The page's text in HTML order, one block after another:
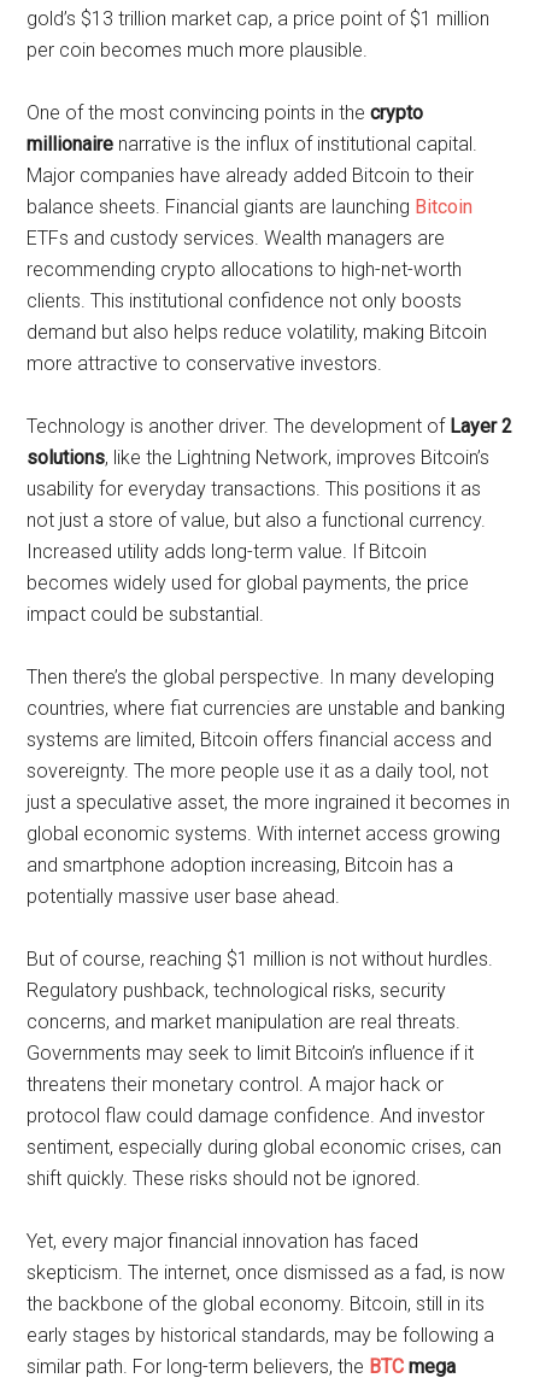
gold’s $13 trillion market cap, a price point of $1 million
per coin becomes much more plausible.
One of the most convincing points in thecrypto
millionaire narrative is the influx of institutional capital.
Major companies have already added Bitcoin to their
balance sheets. Financial giants are launching Bitcoin
ETFs and custody services. Wealth managers are
recommending crypto allocations to high-net-worth
clients. This institutional confidence not only boosts
demand but also helps reduce volatility, making Bitcoin
more attractive to conservative investors.
Technology is another driver. The development of Layer 2
solutions, like the Lightning Network, improves Bitcoin’s
usability for everyday transactions. This positions it as
not just a store of value, but also a functional currency.
Increased utility adds long-term value. If Bitcoin
becomes widely used for global payments, the price
impact could be substantial.
Then there’s the global perspective. In many developing
countries, where fiat currencies are unstable and banking
systems are limited, Bitcoin offers financial access and
sovereignty. The more people use it as a daily tool, not
just a speculative asset, the more ingrained it becomes in
global economic systems. With internet access growing
and smartphone adoption increasing, Bitcoin has a
potentially massive user base ahead.
But of course, reaching $1 million is not without hurdles.
Regulatory pushback, technological risks, security
concerns, and market manipulation are real threats.
Governments may seek to limit Bitcoin’s influence if it
threatens their monetary control. A major hack or
protocol flaw could damage confidence. And investor
sentiment, especially during global economic crises, can
shift quickly. These risks should not be ignored.
Yet, every major financial innovation has faced
skepticism. The internet, once dismissed as a fad, is now
the backbone of the global economy. Bitcoin, still in its
early stages by historical standards, may be following a
similar path. For long-term believers, the BTCmega